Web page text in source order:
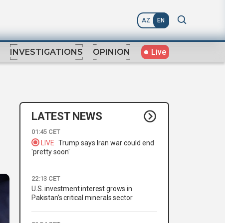
AZ EN
INVESTIGATIONS OPINION Live
LATEST NEWS
01:45 CET
LIVE Trump says Iran war could end
'pretty soon'
22:13 CET
U.S. investment interest grows in
Pakistan’s critical minerals sector